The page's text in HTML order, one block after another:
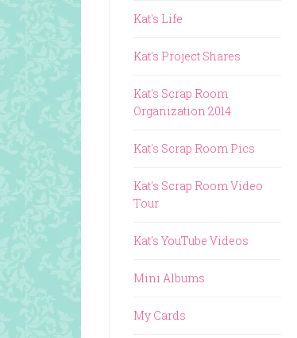
Kat's Life
Kat's Project Shares
Kat's Scrap Room
Organization 2014
Kat's Scrap Room Pics
Kat's Scrap Room Video
Tour
Kat's YouTube Videos
Mini Albums
My Cards